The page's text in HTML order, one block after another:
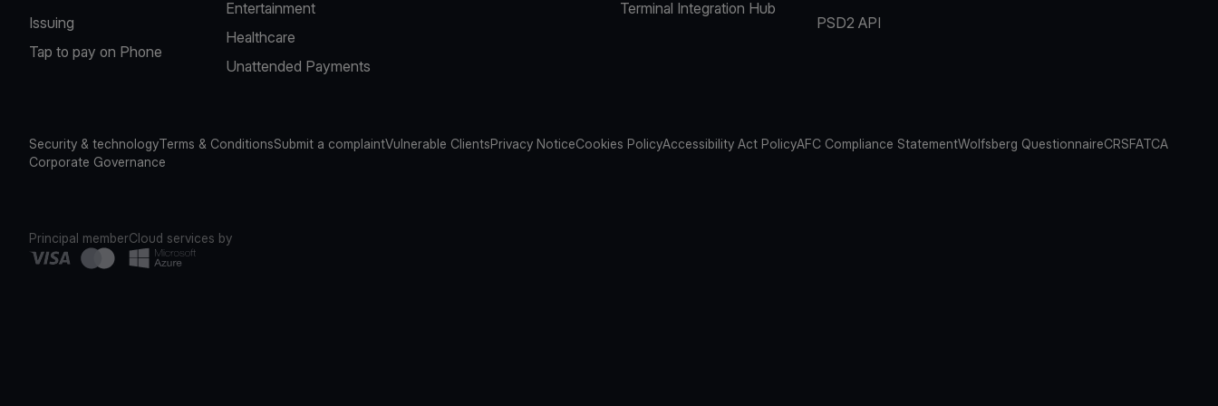
Issuing
Tap to pay on Phone
Entertainment
Healthcare
Unattended Payments
Terminal Integration Hub
PSD2 API
Security & technologyTerms & ConditionsSubmit a complaintVulnerable ClientsPrivacy NoticeCookies PolicyAccessibility Act PolicyAFC Compliance StatementWolfsberg QuestionnaireCRSFATCA
Corporate Governance
Principal memberCloud services by